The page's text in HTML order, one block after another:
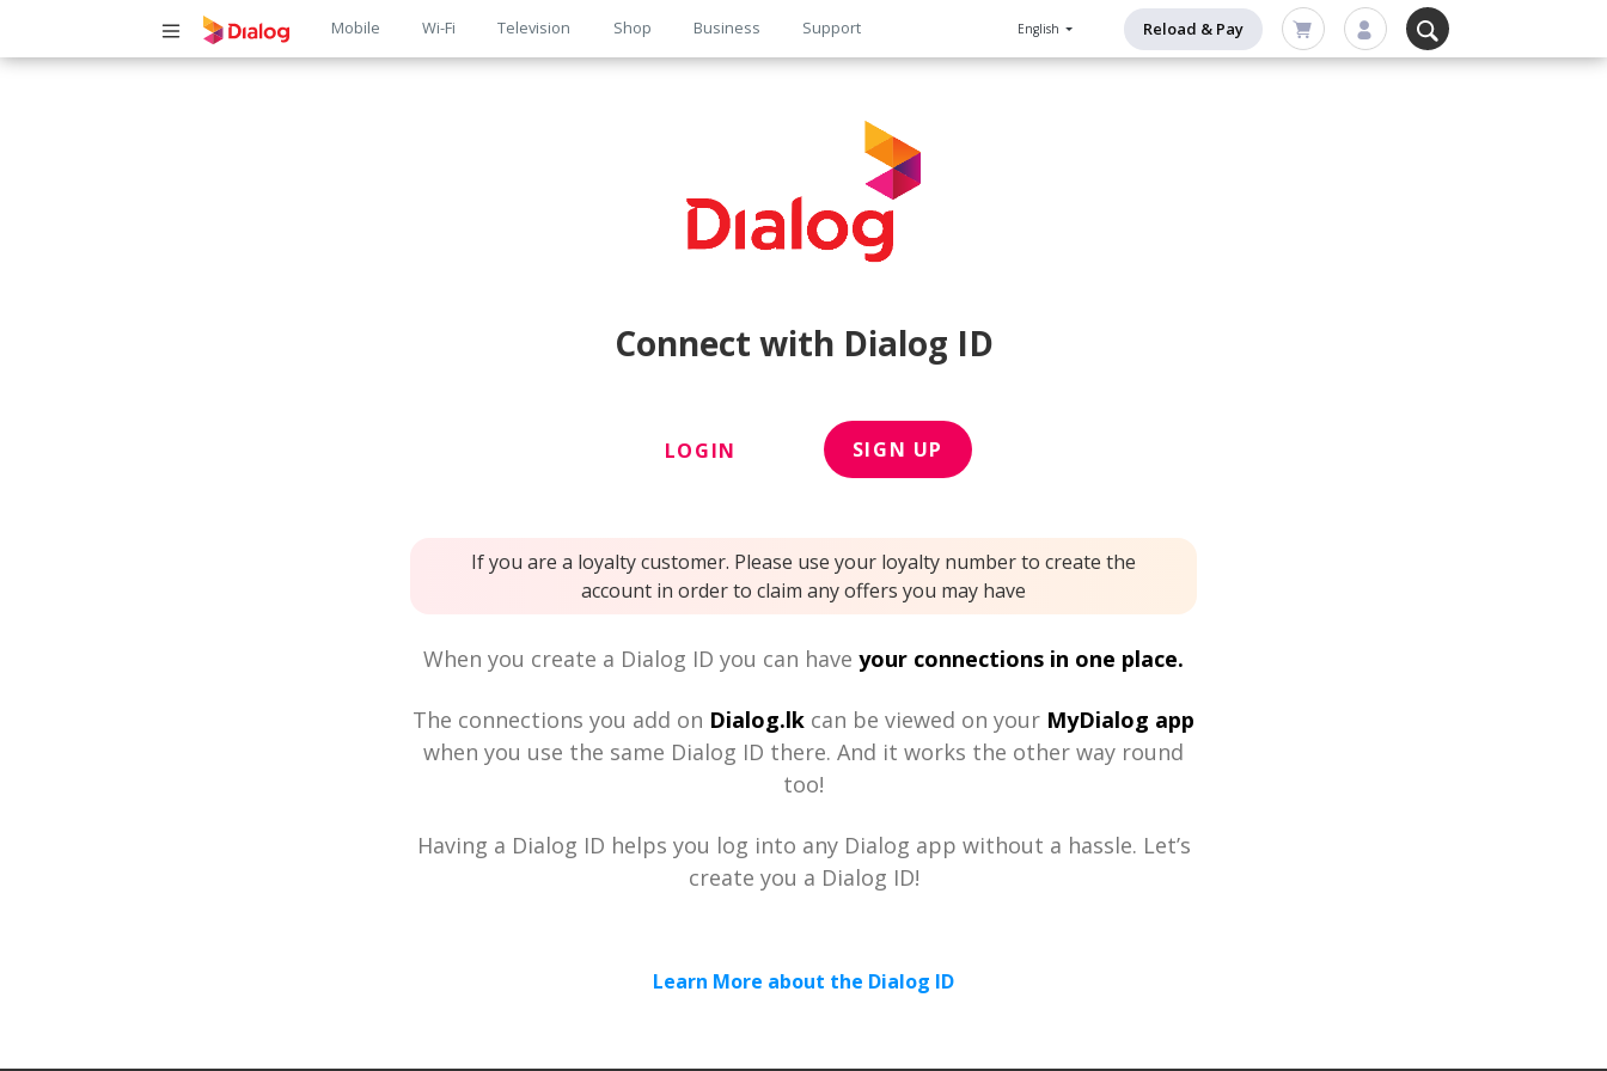
Main
Mobile Wi-Fi Television Shop Business Support English Reload & Pay
Connect with Dialog ID
LOGIN SIGN UP
If you are a loyalty customer. Please use your loyalty number to create the
account in order to claim any offers you may have
When you create a Dialog ID you can have your connections in one place.
The connections you add on Dialog.lk can be viewed on your MyDialog app
when you use the same Dialog ID there. And it works the other way round
too!
Having a Dialog ID helps you log into any Dialog app without a hassle. Let’s
create you a Dialog ID!
Learn More about the Dialog ID